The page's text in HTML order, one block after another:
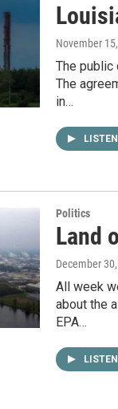
November
The public
The
in…
LISTEN
Politics
Land
December
All week
about the
EPA…
LISTEN